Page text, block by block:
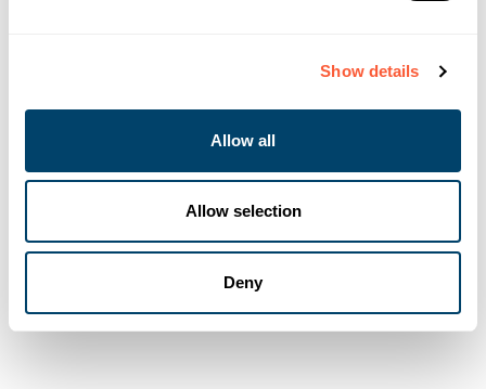
Show details
Allow all
Allow selection
Deny
You may also like